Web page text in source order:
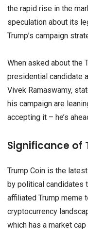
the rapid rise in the
speculation about its
Trump’s campaign
When asked about the
presidential candidate
Vivek Ramaswamy,
his campaign are
accepting it – he’s
Significance of
Trump Coin is the
by political candidates
affiliated Trump meme
cryptocurrency
which has a market